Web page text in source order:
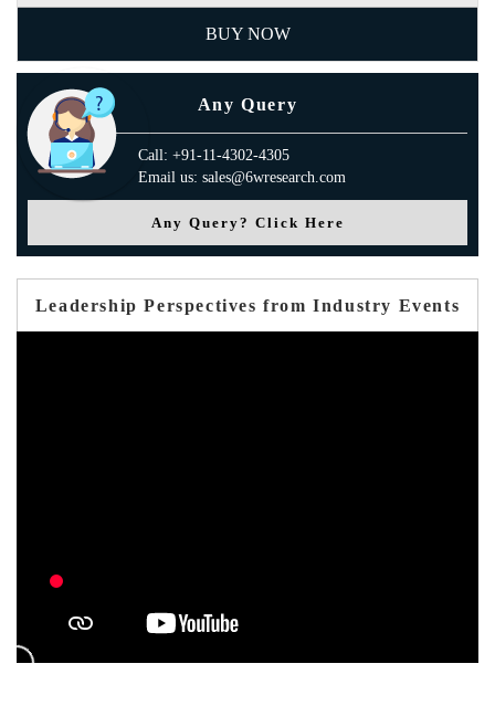
BUY NOW
Any Query
Call: +91-11-4302-4305
Email us: sales@6wresearch.com
Any Query? Click Here
Leadership Perspectives from Industry Events